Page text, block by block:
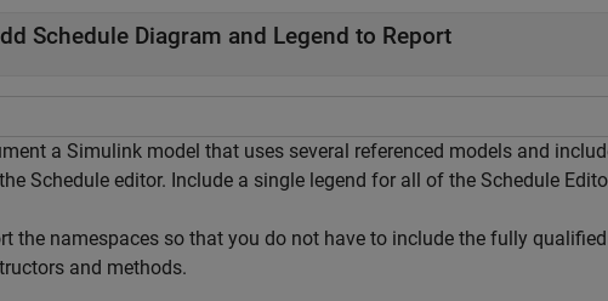
Schedule Diagram and Legend to Report
a Simulink model that uses several referenced models and
Schedule editor. Include a single legend for all of the Schedule
the namespaces so that you do not have to include the fully
and methods.